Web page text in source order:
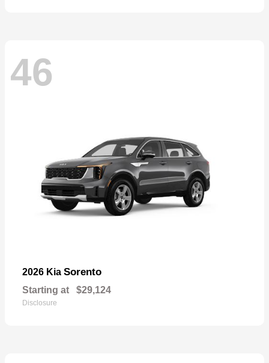
46
2026 Kia Sorento
Starting at $29,124
Disclosure